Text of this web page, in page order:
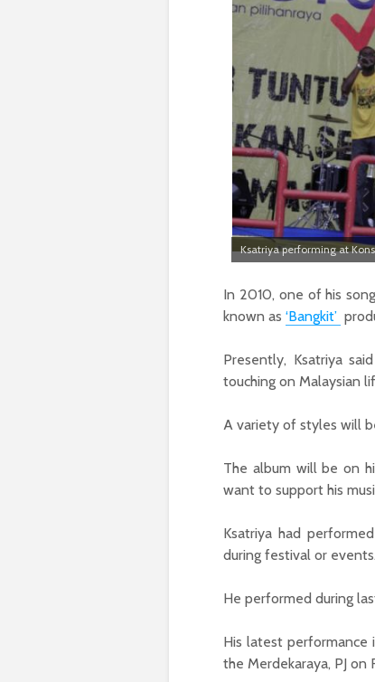
Ksatriya performing at
In 2010, one of his song
known as ‘Bangkit’
Presently, Ksatriya
touching on Malaysian
A variety of styles will
The album will be on
want to support his
Ksatriya had
during festival or
He performed during
His latest performance
the Merdekaraya, PJ on